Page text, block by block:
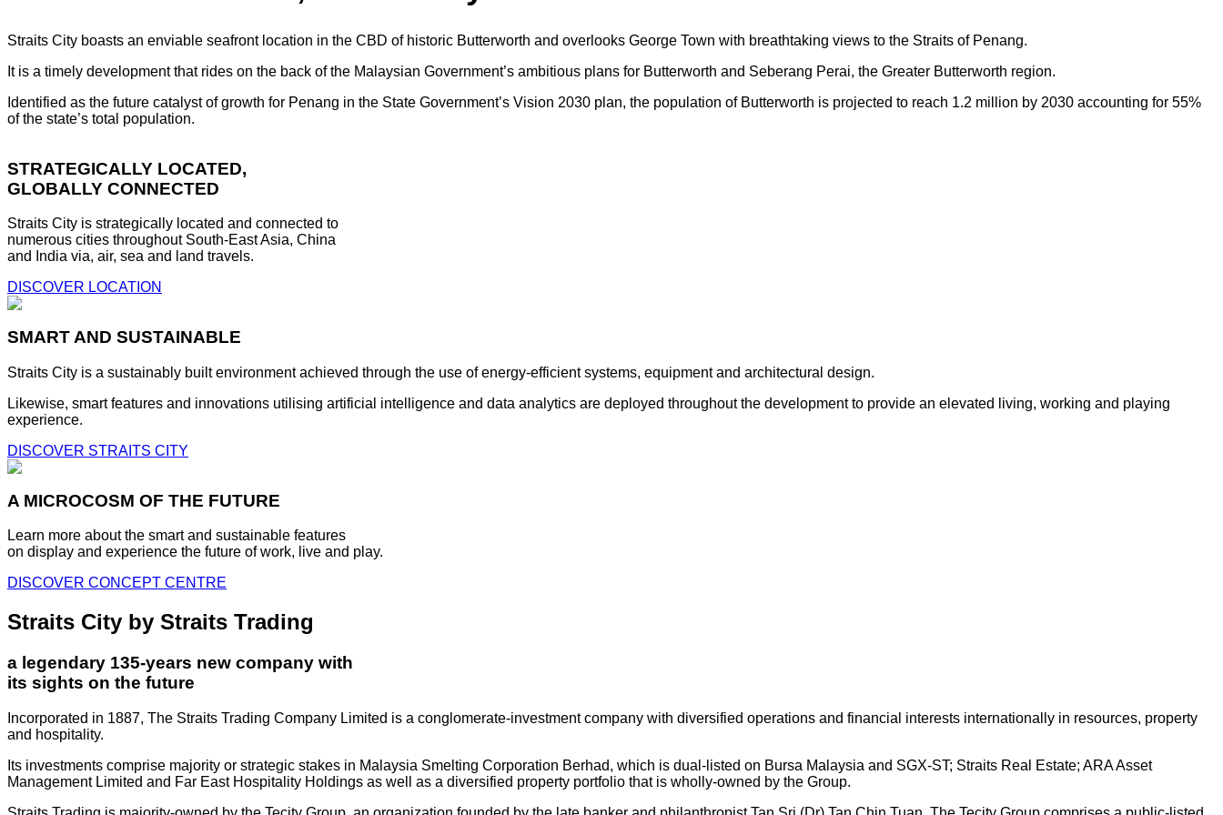
Straits City boasts an enviable seafront location in the CBD of historic Butterworth and overlooks George Town with breathtaking views to the Straits of Penang.
It is a timely development that rides on the back of the Malaysian Government’s ambitious plans for Butterworth and Seberang Perai, the Greater Butterworth region.
Identified as the future catalyst of growth for Penang in the State Government’s Vision 2030 plan, the population of Butterworth is projected to reach 1.2 million by 2030 accounting for 55%
of the state’s total population.
STRATEGICALLY LOCATED,
GLOBALLY CONNECTED
Straits City is strategically located and connected to
numerous cities throughout South-East Asia, China
and India via, air, sea and land travels.
DISCOVER LOCATION
SMART AND SUSTAINABLE
Straits City is a sustainably built environment achieved through the use of energy-efficient systems, equipment and architectural design.
Likewise, smart features and innovations utilising artificial intelligence and data analytics are deployed throughout the development to provide an elevated living, working and playing
experience.
DISCOVER STRAITS CITY
A MICROCOSM OF THE FUTURE
Learn more about the smart and sustainable features
on display and experience the future of work, live and play.
DISCOVER CONCEPT CENTRE
Straits City by Straits Trading
a legendary 135-years new company with
its sights on the future
Incorporated in 1887, The Straits Trading Company Limited is a conglomerate-investment company with diversified operations and financial interests internationally in resources, property
and hospitality.
Its investments comprise majority or strategic stakes in Malaysia Smelting Corporation Berhad, which is dual-listed on Bursa Malaysia and SGX-ST; Straits Real Estate; ARA Asset
Management Limited and Far East Hospitality Holdings as well as a diversified property portfolio that is wholly-owned by the Group.